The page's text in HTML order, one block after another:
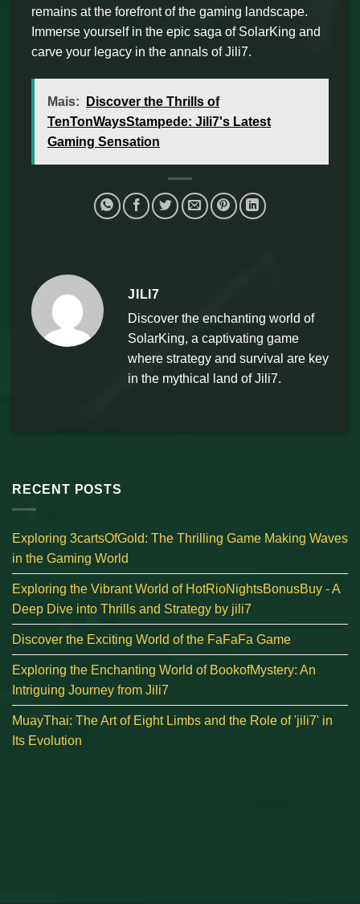
remains at the forefront of the gaming landscape.
Immerse yourself in the epic saga of SolarKing and
carve your legacy in the annals of Jili7.
Mais:
Discover the Thrills of
TenTonWaysStampede: Jili7's Latest
Gaming Sensation
JILI7
Discover the enchanting world of
SolarKing, a captivating game
where strategy and survival are key
in the mythical land of Jili7.
RECENT POSTS
Exploring 3cartsOfGold: The Thrilling Game Making Waves
in the Gaming World
Exploring the Vibrant World of HotRioNightsBonusBuy - A
Deep Dive into Thrills and Strategy by jili7
Discover the Exciting World of the FaFaFa Game
Exploring the Enchanting World of BookofMystery: An
Intriguing Journey from Jili7
MuayThai: The Art of Eight Limbs and the Role of 'jili7' in
Its Evolution